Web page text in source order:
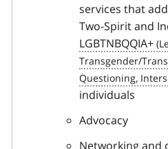
services that
Two-Spirit and
LGBTNBQQIA+
individuals
Advocacy
Networking and